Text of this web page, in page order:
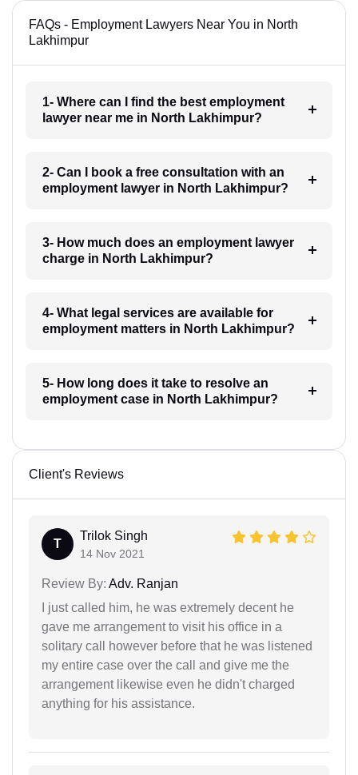
FAQs - Employment Lawyers Near You in North
Lakhimpur
1- Where can I find the best employment
lawyer near me in North Lakhimpur?
2- Can I book a free consultation with an
employment lawyer in North Lakhimpur?
3- How much does an employment lawyer
charge in North Lakhimpur?
4- What legal services are available for
employment matters in North Lakhimpur?
5- How long does it take to resolve an
employment case in North Lakhimpur?
Client's Reviews
T
Trilok Singh
14 Nov 2021
Review By: Adv. Ranjan
I just called him, he was extremely decent he
gave me arrangement to visit his office in a
solitary call however before that he was listened
my entire case over the call and give me the
arrangement likewise even he didn't charged
anything for his assistance.